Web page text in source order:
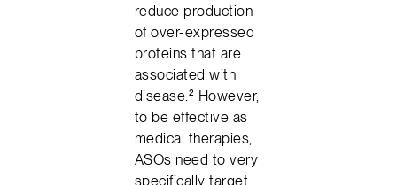
reduce production
of over-expressed
proteins that are
associated with
disease.² However,
to be effective as
medical therapies,
ASOs need to very
specifically target